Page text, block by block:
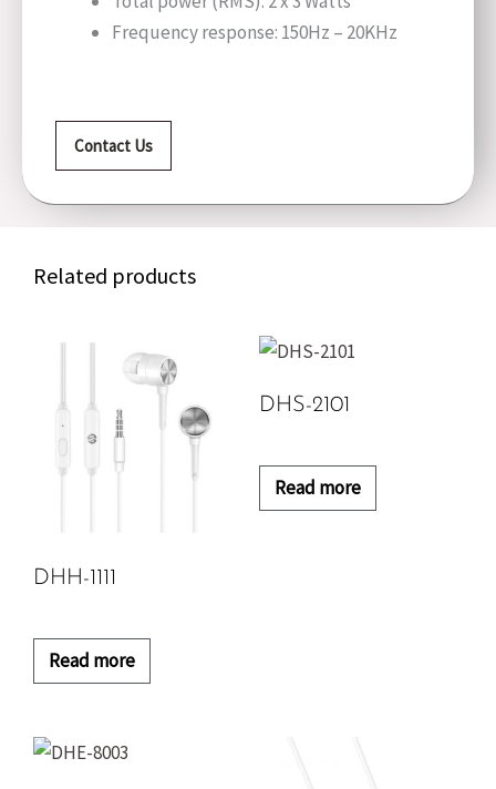
Frequency response: 150Hz – 20KHz
Contact Us
Related products
DHH-1111
Read more
DHS-2101
Read more